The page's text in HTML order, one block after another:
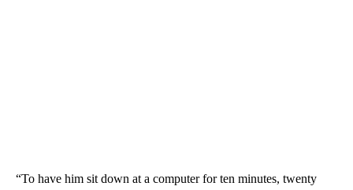
“To have him sit down at a computer for ten minutes, twenty